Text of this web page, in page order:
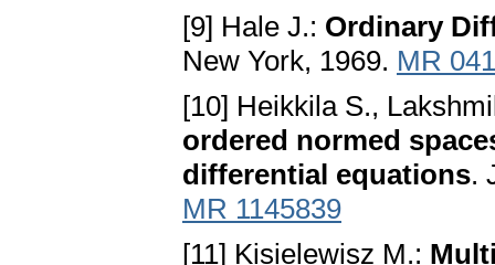
[9] Hale J.: Ordinary
New York, 1969. MR
[10] Heikkila S.,
ordered normed
differential equations.
MR 1145839
[11] Kisielewisz M.: